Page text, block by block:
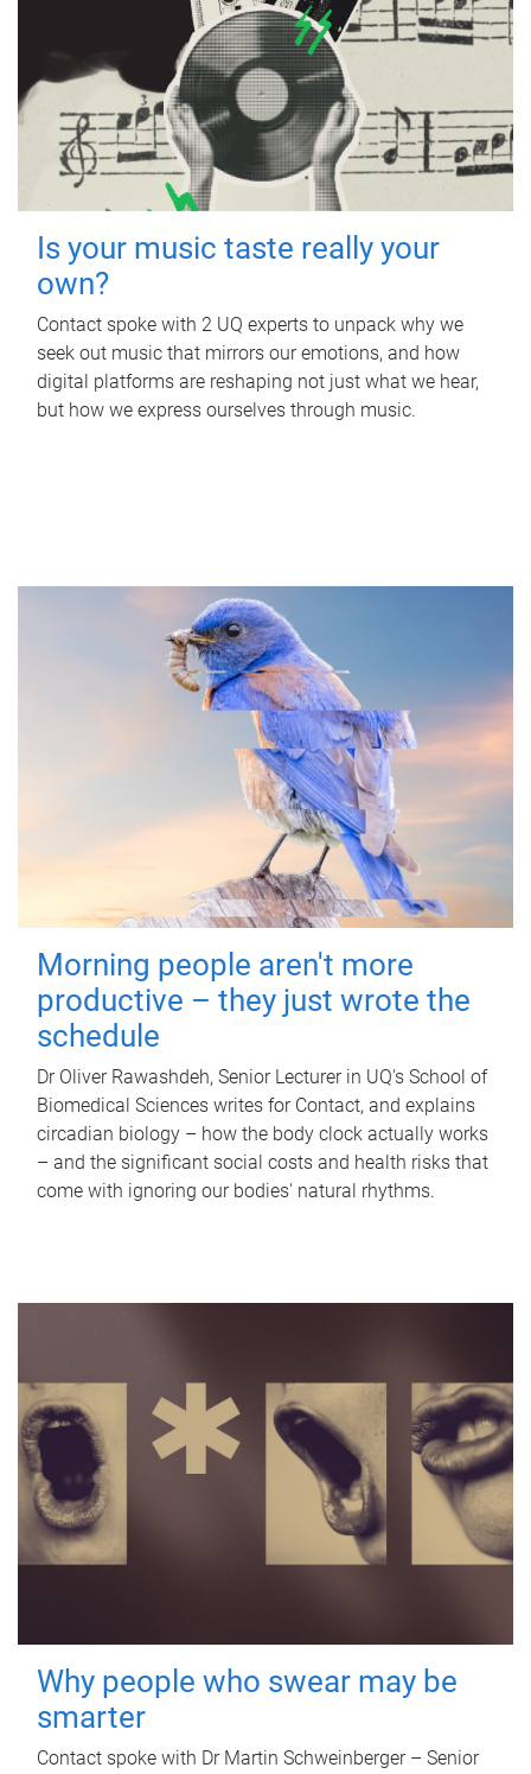
Is your music taste really your
own?
Contact spoke with 2 UQ experts to unpack why we
seek out music that mirrors our emotions, and how
digital platforms are reshaping not just what we hear,
but how we express ourselves through music.
Morning people aren't more
productive – they just wrote the
schedule
Dr Oliver Rawashdeh, Senior Lecturer in UQ's School of
Biomedical Sciences writes for Contact, and explains
circadian biology – how the body clock actually works
– and the significant social costs and health risks that
come with ignoring our bodies' natural rhythms.
Why people who swear may be
smarter
Contact spoke with Dr Martin Schweinberger – Senior